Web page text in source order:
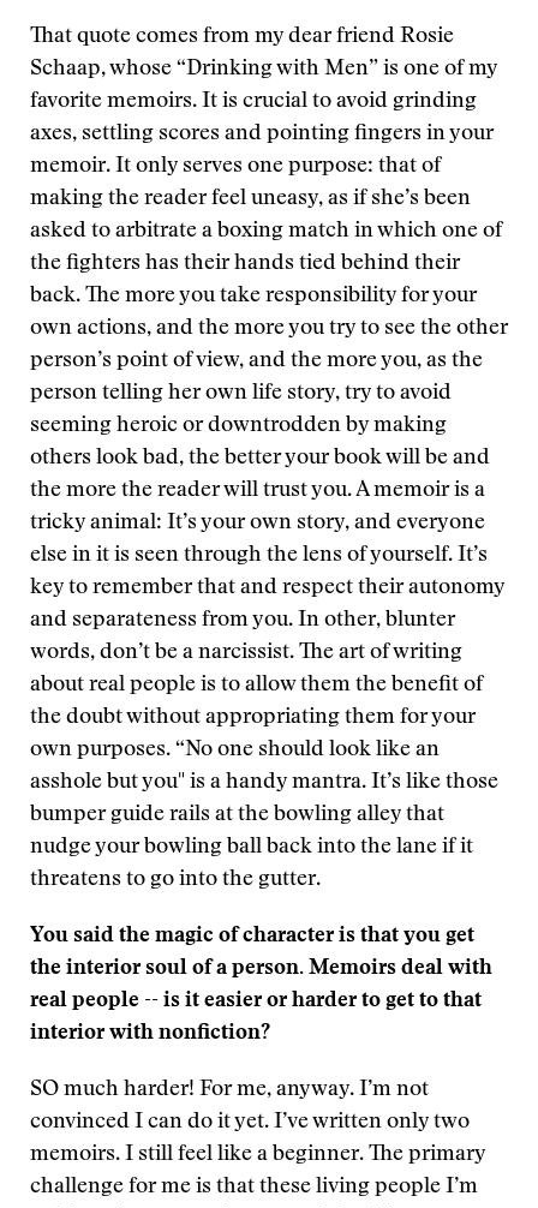
That quote comes from my dear friend Rosie
Schaap, whose “Drinking with Men” is one of my
favorite memoirs. It is crucial to avoid grinding
axes, settling scores and pointing fingers in your
memoir. It only serves one purpose: that of
making the reader feel uneasy, as if she’s been
asked to arbitrate a boxing match in which one of
the fighters has their hands tied behind their
back. The more you take responsibility for your
own actions, and the more you try to see the other
person’s point of view, and the more you, as the
person telling her own life story, try to avoid
seeming heroic or downtrodden by making
others look bad, the better your book will be and
the more the reader will trust you. A memoir is a
tricky animal: It’s your own story, and everyone
else in it is seen through the lens of yourself. It’s
key to remember that and respect their autonomy
and separateness from you. In other, blunter
words, don’t be a narcissist. The art of writing
about real people is to allow them the benefit of
the doubt without appropriating them for your
own purposes. “No one should look like an
asshole but you" is a handy mantra. It’s like those
bumper guide rails at the bowling alley that
nudge your bowling ball back into the lane if it
threatens to go into the gutter.
You said the magic of character is that you get
the interior soul of a person. Memoirs deal with
real people -- is it easier or harder to get to that
interior with nonfiction?
SO much harder! For me, anyway. I’m not
convinced I can do it yet. I’ve written only two
memoirs. I still feel like a beginner. The primary
challenge for me is that these living people I’m